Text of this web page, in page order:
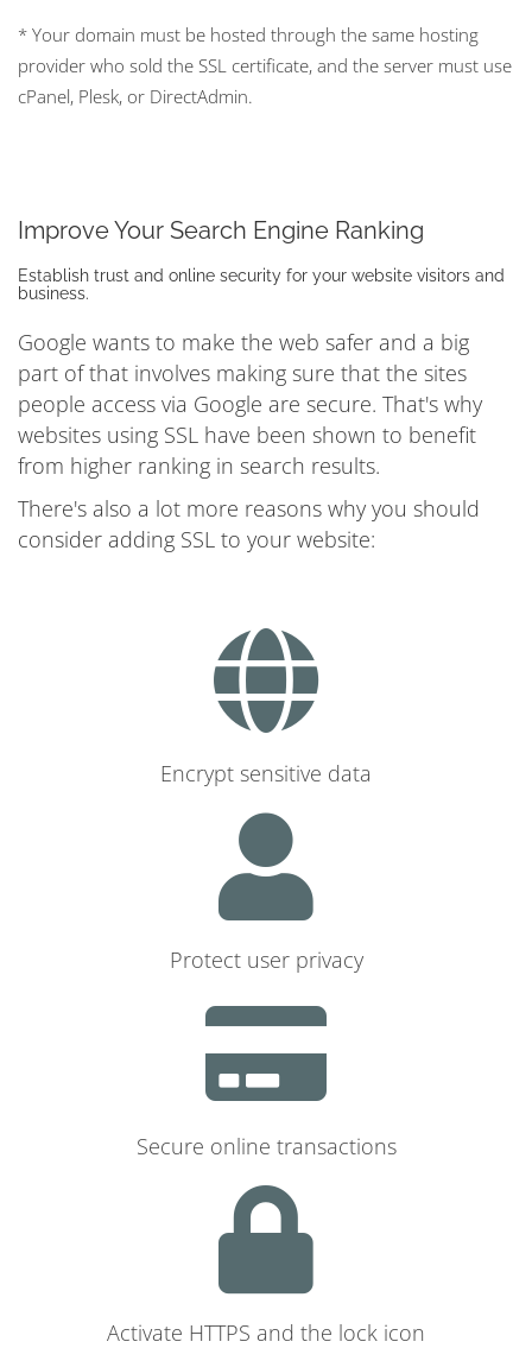
* Your domain must be hosted through the same hosting
provider who sold the SSL certificate, and the server must use
cPanel, Plesk, or DirectAdmin.
Improve Your Search Engine Ranking
Establish trust and online security for your website visitors and
business.
Google wants to make the web safer and a big
part of that involves making sure that the sites
people access via Google are secure. That's why
websites using SSL have been shown to benefit
from higher ranking in search results.
There's also a lot more reasons why you should
consider adding SSL to your website:
Encrypt sensitive data
Protect user privacy
Secure online transactions
Activate HTTPS and the lock icon